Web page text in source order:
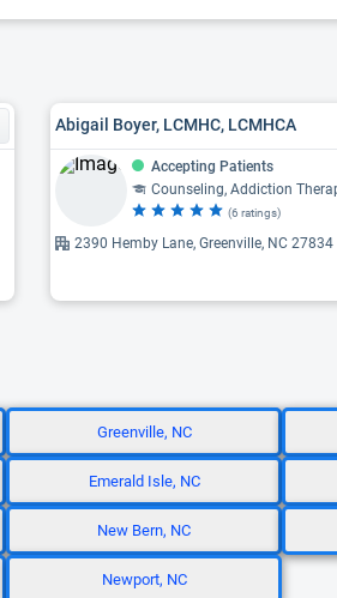
Abigail Boyer, LCMHC, LCMHCA
Accepting Patients
Counseling, Addiction
(6 ratings)
2390 Hemby Lane, Greenville, NC 27834
Greenville, NC
Emerald Isle, NC
New Bern, NC
Newport, NC